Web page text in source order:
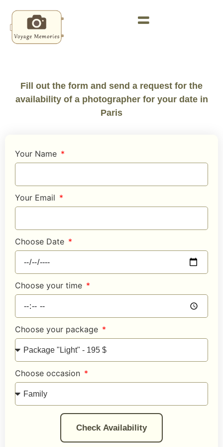
Fill out the form and send a request for the
availability of a photographer for your date in
Paris
Your Name
Your Email
Choose Date
Choose your time
Choose your package
Choose occasion
Check Availability